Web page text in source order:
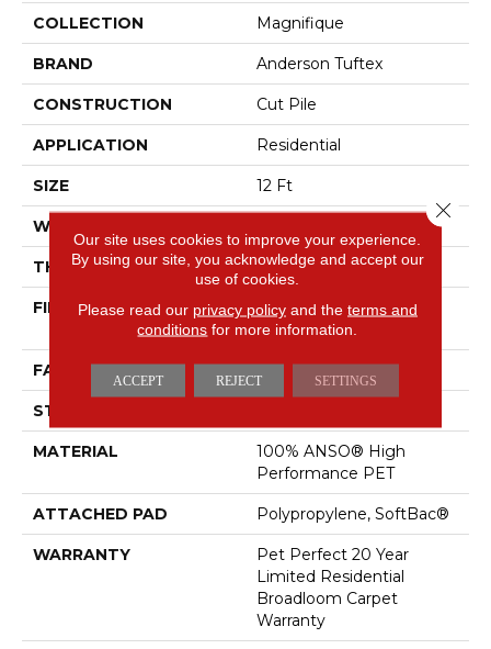
COLLECTION Magnifique
BRAND Anderson Tuftex
CONSTRUCTION Cut Pile
APPLICATION Residential
SIZE 12 Ft
WIDTH
THICKNESS 0.61 In
FIBER
100% ANSO® High
Performance PET
FACE WEIGHT 75 Oz/yd²
STYLE
MATERIAL
100% ANSO® High
Performance PET
ATTACHED PAD Polypropylene, SoftBac®
WARRANTY
Pet Perfect 20 Year
Limited Residential
Broadloom Carpet
Warranty
Our site uses cookies to improve your experience.
By using our site, you acknowledge and accept our
use of cookies.
Please read our privacy policyand the terms and
conditions for more information.
ACCEPT REJECT SETTINGS
Close